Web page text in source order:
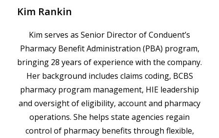
Kim Rankin
Kim serves as Senior Director of Conduent’s
Pharmacy Benefit Administration (PBA) program,
bringing 28 years of experience with the company.
Her background includes claims coding, BCBS
pharmacy program management, HIE leadership
and oversight of eligibility, account and pharmacy
operations. She helps state agencies regain
control of pharmacy benefits through flexible,